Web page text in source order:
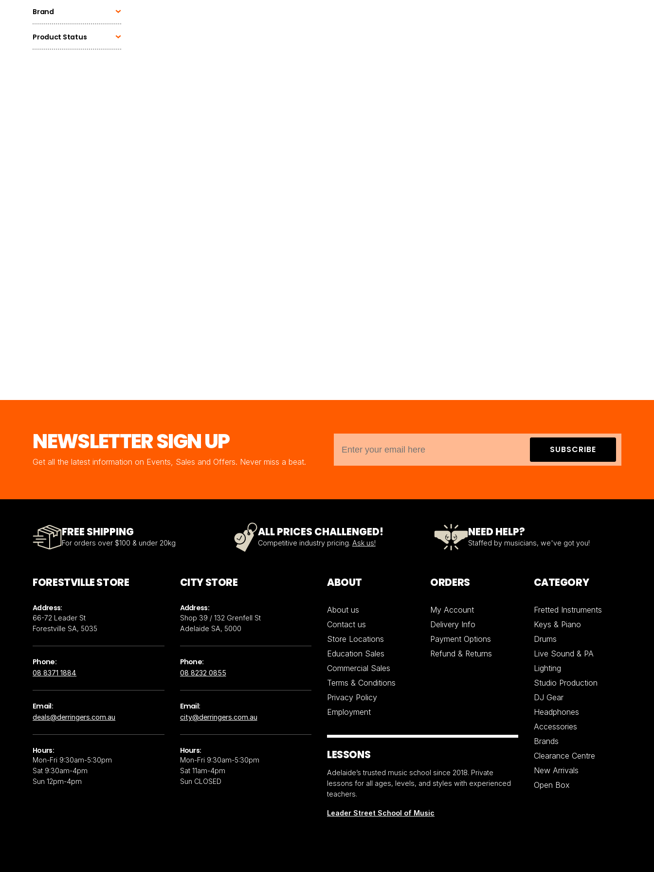
Brand
Product Status
NEWSLETTER SIGN UP
Get all the latest information on Events, Sales and Offers. Never miss a beat.
SUBSCRIBE
FREE SHIPPING
For orders over $100 & under 20kg
ALL PRICES CHALLENGED!
Competitive industry pricing. Ask us!
NEED HELP?
Staffed by musicians, we've got you!
FORESTVILLE STORE
Address:
66-72 Leader St
Forestville SA, 5035
Phone:
08 8371 1884
Email:
deals@derringers.com.au
Hours:
Mon-Fri 9:30am-5:30pm
Sat 9:30am-4pm
Sun 12pm-4pm
CITY STORE
Address:
Shop 39 / 132 Grenfell St
Adelaide SA, 5000
Phone:
08 8232 0855
Email:
city@derringers.com.au
Hours:
Mon-Fri 9:30am-5:30pm
Sat 11am-4pm
Sun CLOSED
ABOUT
About us
Contact us
Store Locations
Education Sales
Commercial Sales
Terms & Conditions
Privacy Policy
Employment
ORDERS
My Account
Delivery Info
Payment Options
Refund & Returns
CATEGORY
Fretted Instruments
Keys & Piano
Drums
Live Sound & PA
Lighting
Studio Production
DJ Gear
Headphones
Accessories
Brands
Clearance Centre
New Arrivals
Open Box
LESSONS
Adelaide’s trusted music school since 2018. Private
lessons for all ages, levels, and styles with experienced
teachers.
Leader Street School of Music